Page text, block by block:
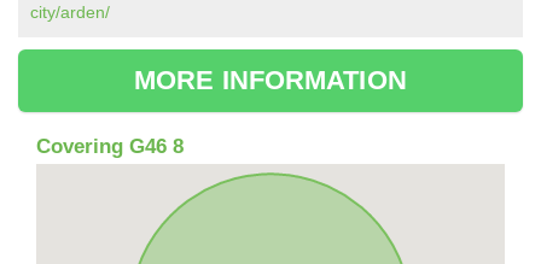
city/arden/
MORE INFORMATION
Covering G46 8